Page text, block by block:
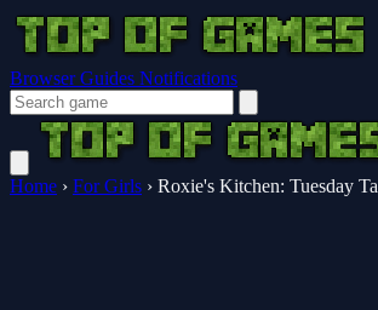
Browser Guides Notifications
Home › For Girls › Roxie's Kitchen: Tuesday